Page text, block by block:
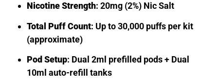
Nicotine Strength: 20mg (2%) Nic Salt
Total Puff Count: Up to 30,000 puffs per kit
(approximate)
Pod Setup: Dual 2ml prefilled pods + Dual
10ml auto-refill tanks